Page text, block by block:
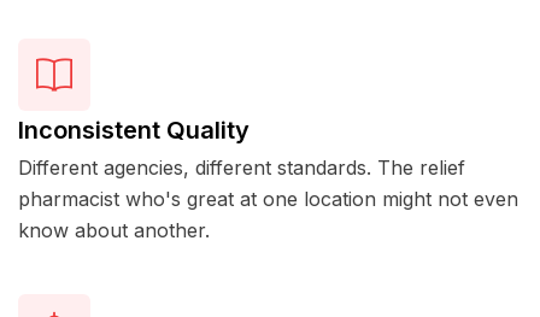
Inconsistent Quality
Different agencies, different standards. The relief
pharmacist who's great at one location might not even
know about another.